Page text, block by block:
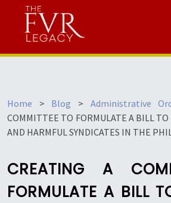
Home > Blog > Administrative
COMMITTEE TO FORMULATE A BILL
AND HARMFUL SYNDICATES IN THE
CREATING A
FORMULATE A BILL